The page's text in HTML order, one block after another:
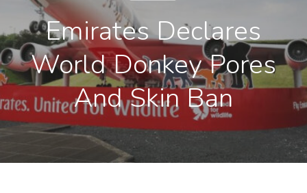
Emirates Declares
World Donkey Pores
And Skin Ban